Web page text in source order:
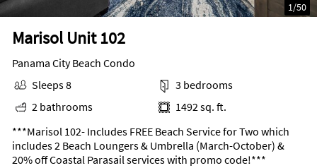
Marisol Unit 102
1/50
Panama City Beach Condo
Sleeps 8
3 bedrooms
2 bathrooms
1492 sq. ft.
***Marisol 102- Includes FREE Beach Service for Two which
includes 2 Beach Loungers & Umbrella (March-October) &
20% off Coastal Parasail services with promo code!***